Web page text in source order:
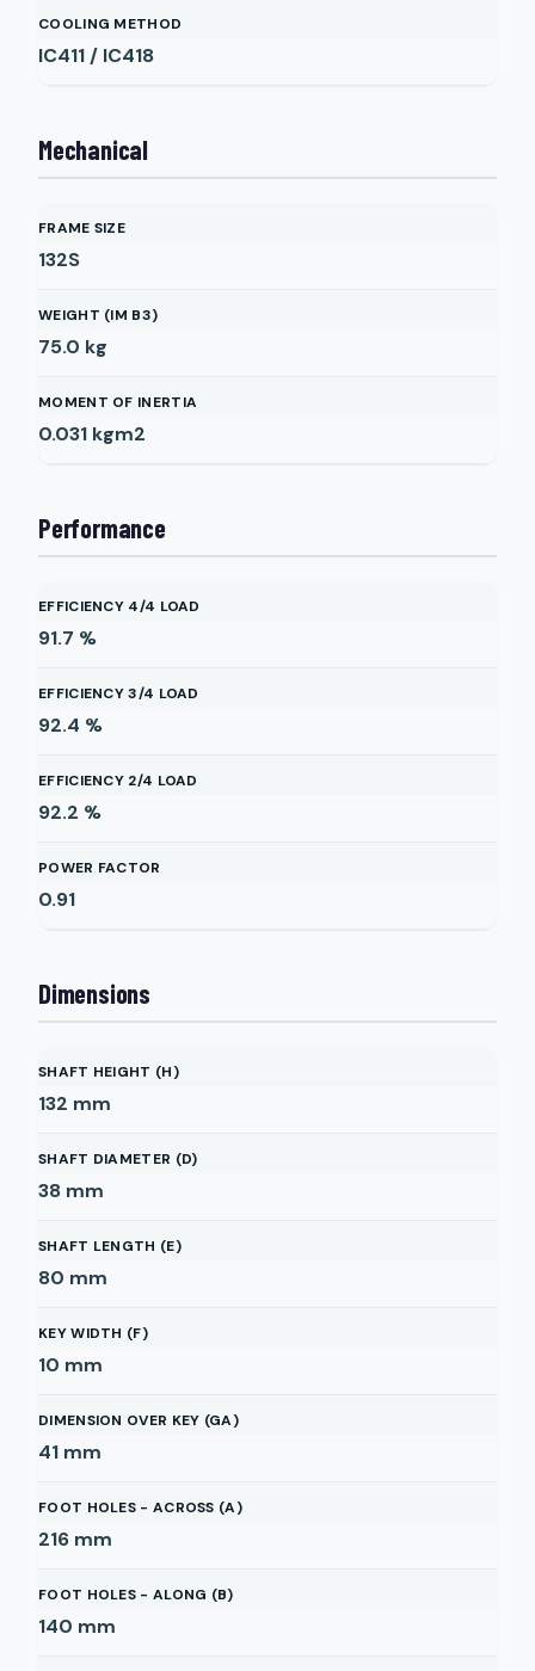
COOLING METHOD
IC411 / IC418
Mechanical
FRAME SIZE
132S
WEIGHT (IM B3)
75.0 kg
MOMENT OF INERTIA
0.031 kgm2
Performance
EFFICIENCY 4/4 LOAD
91.7 %
EFFICIENCY 3/4 LOAD
92.4 %
EFFICIENCY 2/4 LOAD
92.2 %
POWER FACTOR
0.91
Dimensions
SHAFT HEIGHT (H)
132 mm
SHAFT DIAMETER (D)
38 mm
SHAFT LENGTH (E)
80 mm
KEY WIDTH (F)
10 mm
DIMENSION OVER KEY (GA)
41 mm
FOOT HOLES - ACROSS (A)
216 mm
FOOT HOLES - ALONG (B)
140 mm